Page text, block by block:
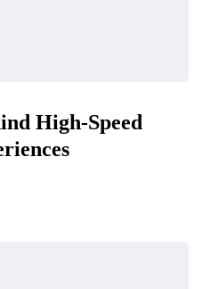
High-Speed